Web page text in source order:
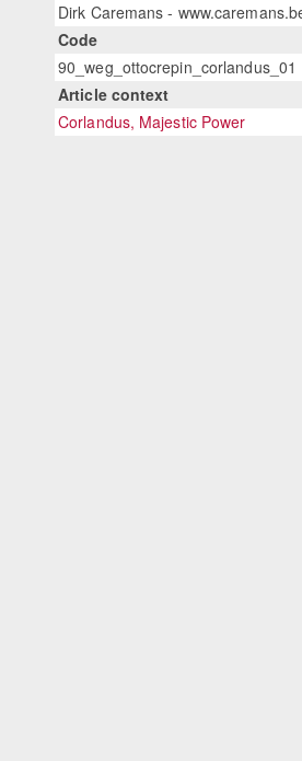
Dirk Caremans -
Code
90_weg_ottocrepin_corlandus_01
Article context
Corlandus, Majestic Power